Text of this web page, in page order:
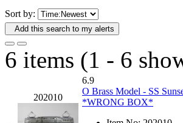
DAE AH
Dae Dong
Dae Ha (14)
Daeki (31)
Sort by:
Add this search to my alerts
6 items (1 - 6
202010
6.9
O Brass Model - SS
*WRONG BOX*